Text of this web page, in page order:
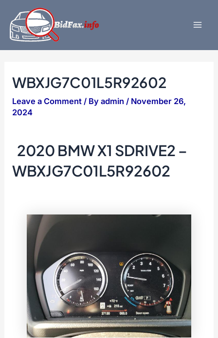
content
WBXJG7C01L5R92602
Leave a Comment / Byadmin/ November 26,
2024
2020 BMW X1 SDRIVE2 –
WBXJG7C01L5R92602